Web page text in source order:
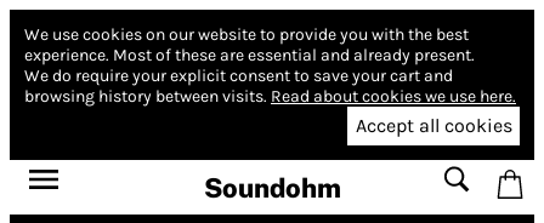
We use cookies on our website to provide you with the best
experience. Most of these are essential and already present.
We do require your explicit consent to save your cart and
browsing history between visits. Read about cookies we use here.
Accept all cookies
Soundohm